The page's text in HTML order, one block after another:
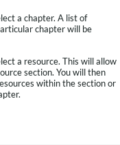
a chapter. A list of
chapter will be
a resource. This will allow
section. You will then
within the section or